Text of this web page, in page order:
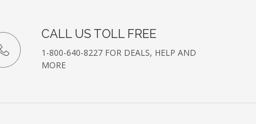
CALL US TOLL FREE
1-800-640-8227 FOR DEALS, HELP AND
MORE